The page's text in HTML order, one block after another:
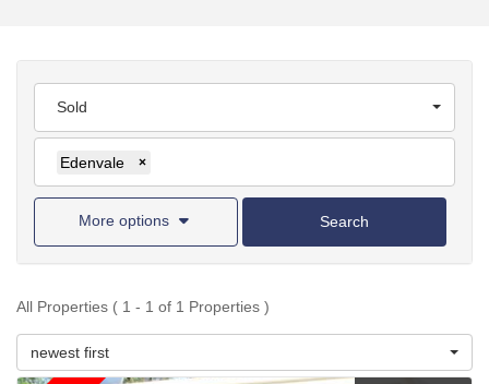
Sold
Edenvale ×
More options Search
All Properties ( 1 - 1 of 1 Properties )
newest first